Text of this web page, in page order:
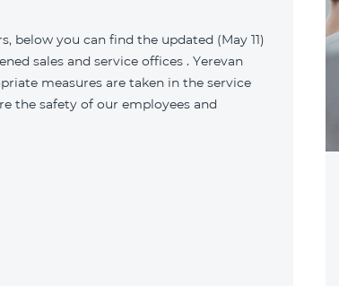
below you can find the updated (May 11)
sales and service offices . Yerevan
the safety of our employees and